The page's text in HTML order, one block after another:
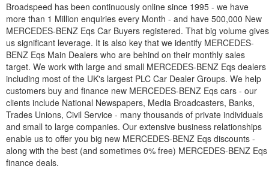
Broadspeed has been continuously online since 1995 - we have
more than 1 Million enquiries every Month - and have 500,000 New
MERCEDES-BENZ Eqs Car Buyers registered. That big volume gives
us significant leverage. It is also key that we identify MERCEDES-
BENZ Eqs Main Dealers who are behind on their monthly sales
target. We work with large and small MERCEDES-BENZ Eqs dealers
including most of the UK's largest PLC Car Dealer Groups. We help
customers buy and finance new MERCEDES-BENZ Eqs cars - our
clients include National Newspapers, Media Broadcasters, Banks,
Trades Unions, Civil Service - many thousands of private individuals
and small to large companies. Our extensive business relationships
enable us to offer you big new MERCEDES-BENZ Eqs discounts -
along with the best (and sometimes 0% free) MERCEDES-BENZ Eqs
finance deals.